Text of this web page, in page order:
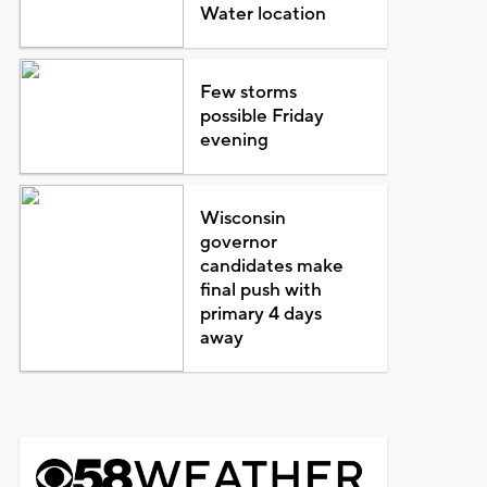
Water location
Few storms
possible Friday
evening
Wisconsin
governor
candidates make
final push with
primary 4 days
away